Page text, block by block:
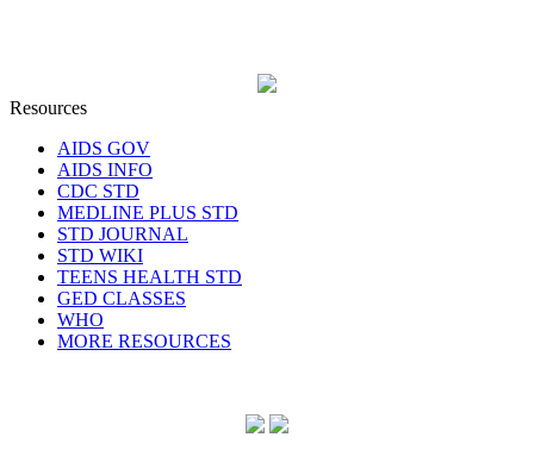
Resources
AIDS GOV
AIDS INFO
CDC STD
MEDLINE PLUS STD
STD JOURNAL
STD WIKI
TEENS HEALTH STD
GED CLASSES
WHO
MORE RESOURCES